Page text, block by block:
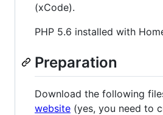
(xCode).
PHP 5.6 installed with
Preparation
Download the following
website (yes, you need to